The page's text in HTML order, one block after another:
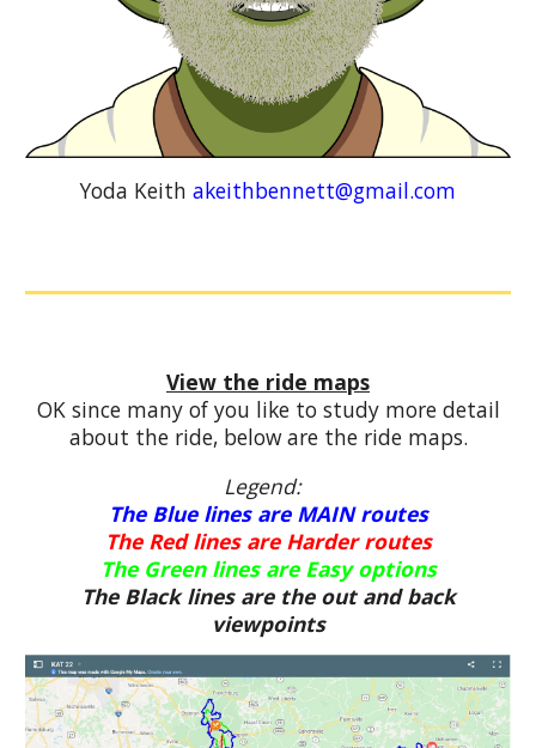
Yoda Keith akeithbennett@gmail.com
View the ride maps
OK since many of you like to study more detail
about the ride, below are the ride maps.
Legend:
The Blue lines are MAIN routes
The Red lines are Harder routes
The Green lines are Easy options
The Black lines are the out and back
viewpoints